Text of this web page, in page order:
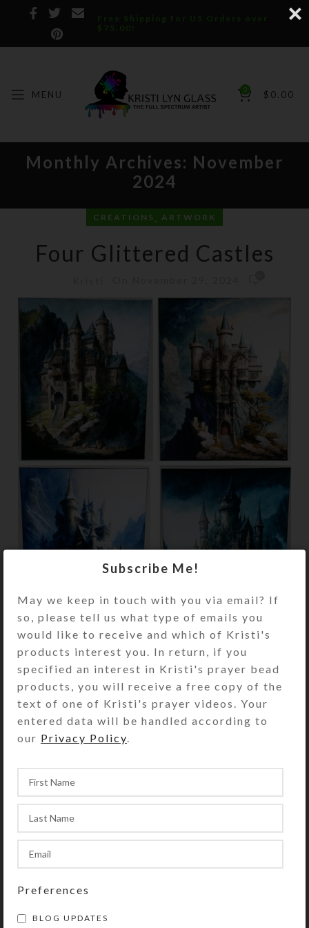
Free Shipping for US Orders over
$75.00!
MENU 0 $ 0.00
Monthly Archives: November
2024
CREATIONS , ARTWORK
Four Glittered Castles
At a craft store on a recent trip to
Boise, Idaho, I saw a fabric quilt
panel of a dramatic castle that had
been ...
CONTINUE READING
Subscribe Me!
May we keep in touch with you via email? If
so, please tell us what type of emails you
would like to receive and which of Kristi's
products interest you. In return, if you
specified an interest in Kristi's prayer bead
products, you will receive a free copy of the
text of one of Kristi's prayer videos. Your
entered data will be handled according to
our Privacy Policy
Preferences
BLOG UPDATES